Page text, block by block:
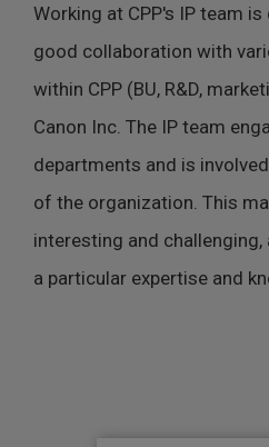
Working at CPP's IP team
good collaboration with
within CPP (BU, R&D,
Canon Inc. The IP team
departments and is
of the organization. This
interesting and
a particular expertise and